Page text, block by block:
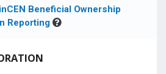
Reporting